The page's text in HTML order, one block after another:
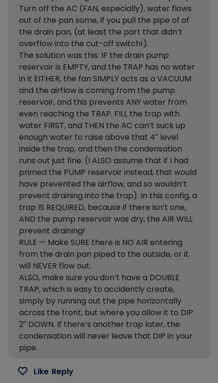
Turn off the AC (FAN, especially), water flows
out of the pan some, if you pull the pipe of of
the drain pan, (at least the part that didn’t
overflow into the cut-off switch!).
The solution was this: IF the drain pump
reservoir is EMPTY, and the TRAP has no water
in it EITHER, the fan SIMPLY acts as a VACUUM
and the airflow is coming from the pump
reservoir, and this prevents ANY water from
even reaching the TRAP. FILL the trap with
water FIRST, and THEN the AC can’t suck up
enough water to raise above that 4″ level
inside the trap, and then the condensation
runs out just fine. (I ALSO assume that if I had
primed the PUMP reservoir instead, that would
have prevented the airflow, and so wouldn’t
prevent draining into the trap). In this config, a
trap IS REQUIRED, because if there isn’t one,
AND the pump reservoir was dry, the AIR WILL
prevent draining!
RULE — Make SURE there is NO AIR entering
from the drain pan piped to the outside, or it
will NEVER flow out.
ALSO, make sure you don’t have a DOUBLE
TRAP, which is easy to accidently create,
simply by running out the pipe horizontally
across the front, but where you allow it to DIP
2″ DOWN. If there’s another trap later, the
condensation will never leave that DIP in your
pipe.
Like Reply